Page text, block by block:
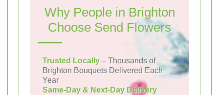
Why People in Brighton
Choose Send Flowers
Trusted Locally – Thousands of
Brighton Bouquets Delivered Each
Year
Same-Day & Next-Day Delivery